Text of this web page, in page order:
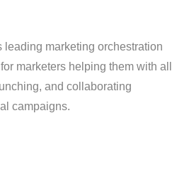
leading marketing orchestration
marketers helping them with all
and collaborating
campaigns.